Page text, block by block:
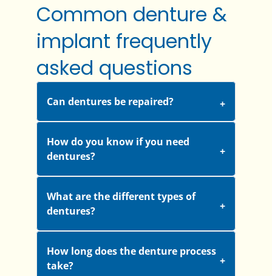
Common denture &
implant frequently
asked questions
Can dentures be repaired?
How do you know if you need
dentures?
What are the different types of
dentures?
How long does the denture process
take?